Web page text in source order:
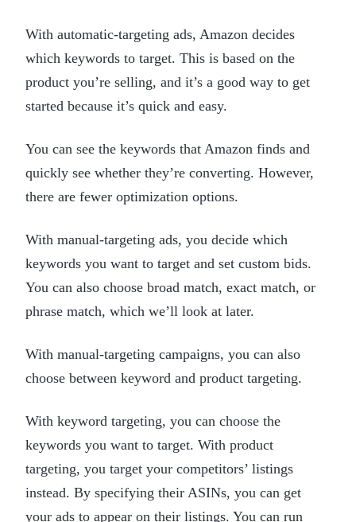
With automatic-targeting ads, Amazon decides
which keywords to target. This is based on the
product you’re selling, and it’s a good way to get
started because it’s quick and easy.
You can see the keywords that Amazon finds and
quickly see whether they’re converting. However,
there are fewer optimization options.
With manual-targeting ads, you decide which
keywords you want to target and set custom bids.
You can also choose broad match, exact match, or
phrase match, which we’ll look at later.
With manual-targeting campaigns, you can also
choose between keyword and product targeting.
With keyword targeting, you can choose the
keywords you want to target. With product
targeting, you target your competitors’ listings
instead. By specifying their ASINs, you can get
your ads to appear on their listings. You can run